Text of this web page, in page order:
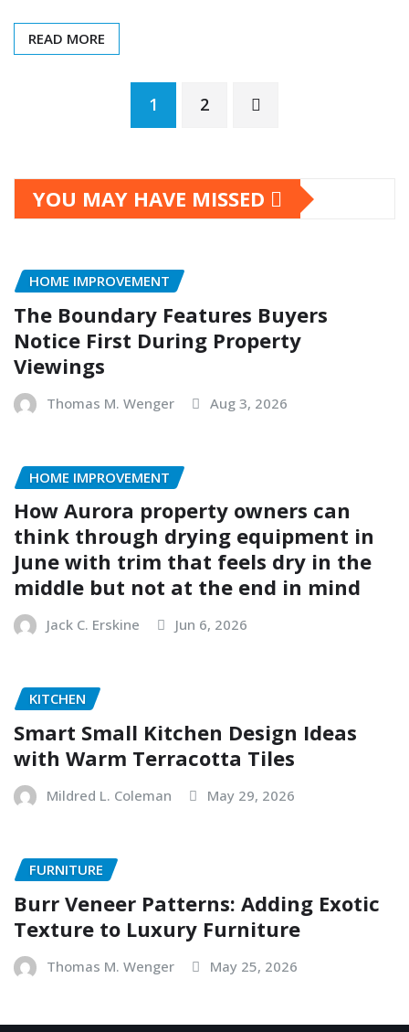
READ MORE
1 2
YOU MAY HAVE MISSED
HOME IMPROVEMENT
The Boundary Features Buyers
Notice First During Property
Viewings
Thomas M. Wenger Aug 3, 2026
HOME IMPROVEMENT
How Aurora property owners can
think through drying equipment in
June with trim that feels dry in the
middle but not at the end in mind
Jack C. Erskine Jun 6, 2026
KITCHEN
Smart Small Kitchen Design Ideas
with Warm Terracotta Tiles
Mildred L. Coleman May 29, 2026
FURNITURE
Burr Veneer Patterns: Adding Exotic
Texture to Luxury Furniture
Thomas M. Wenger May 25, 2026